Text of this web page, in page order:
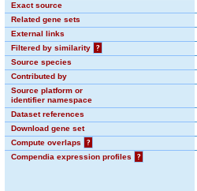
Exact source
Related gene sets
External links
Filtered by similarity
?
Source species
Contributed by
Source platform or
identifier namespace
Dataset references
Download gene set
Compute overlaps
?
Compendia expression profiles
?